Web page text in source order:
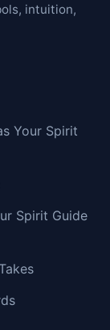
intuition,
Your Spirit
Spirit Guide